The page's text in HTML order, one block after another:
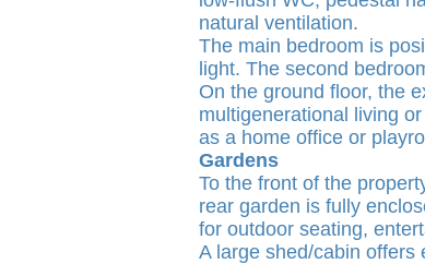
natural ventilation.
The main bedroom is
light. The second
On the ground floor, the
multigenerational living
as a home office or
Gardens
To the front of the
rear garden is fully
for outdoor seating,
A large shed/cabin offers